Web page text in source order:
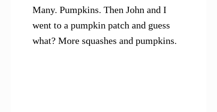
Many. Pumpkins. Then John and I
went to a pumpkin patch and guess
what? More squashes and pumpkins.